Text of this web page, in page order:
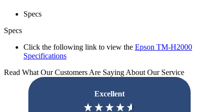
Specs
Specs
Click the following link to view the Epson TM-H2000
Specifications
Read What Our Customers Are Saying About Our Service
Excellent